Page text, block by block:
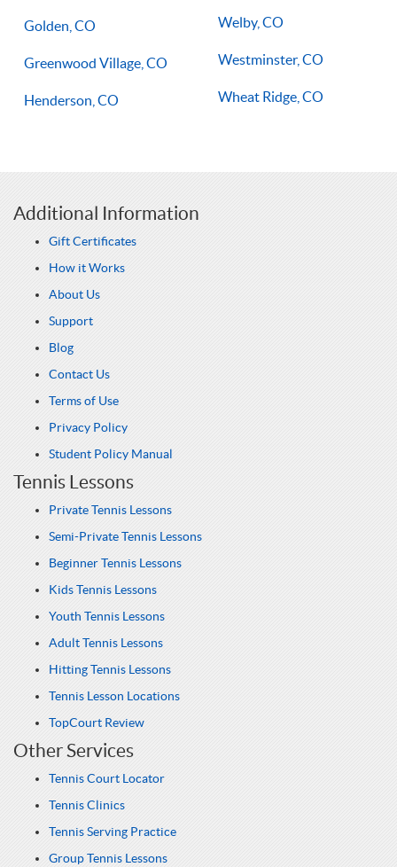
Golden, CO
Greenwood Village, CO
Henderson, CO
Welby, CO
Westminster, CO
Wheat Ridge, CO
Additional Information
Gift Certificates
How it Works
About Us
Support
Blog
Contact Us
Terms of Use
Privacy Policy
Student Policy Manual
Tennis Lessons
Private Tennis Lessons
Semi-Private Tennis Lessons
Beginner Tennis Lessons
Kids Tennis Lessons
Youth Tennis Lessons
Adult Tennis Lessons
Hitting Tennis Lessons
Tennis Lesson Locations
TopCourt Review
Other Services
Tennis Court Locator
Tennis Clinics
Tennis Serving Practice
Group Tennis Lessons